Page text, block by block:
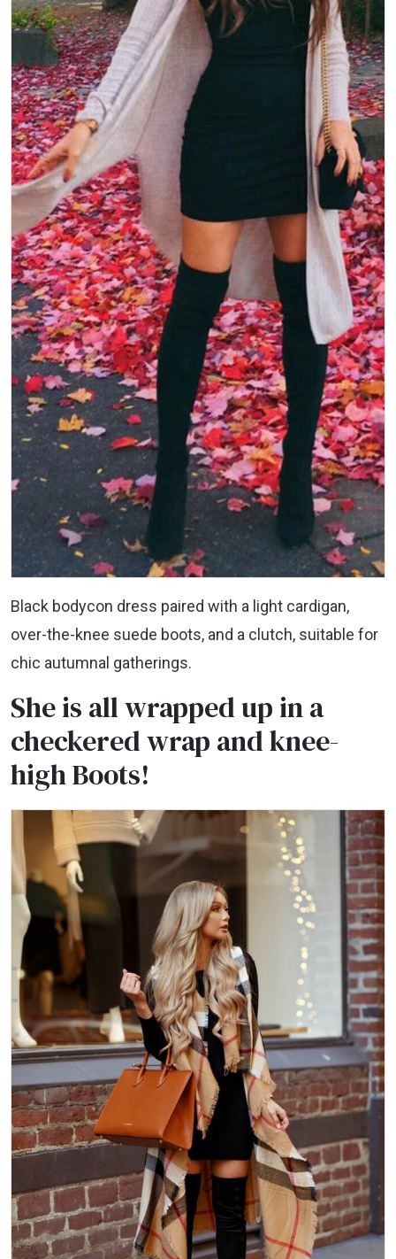
Black bodycon dress paired with a light cardigan,
over-the-knee suede boots, and a clutch, suitable for
chic autumnal gatherings.
She is all wrapped up in a
checkered wrap and knee-
high Boots!